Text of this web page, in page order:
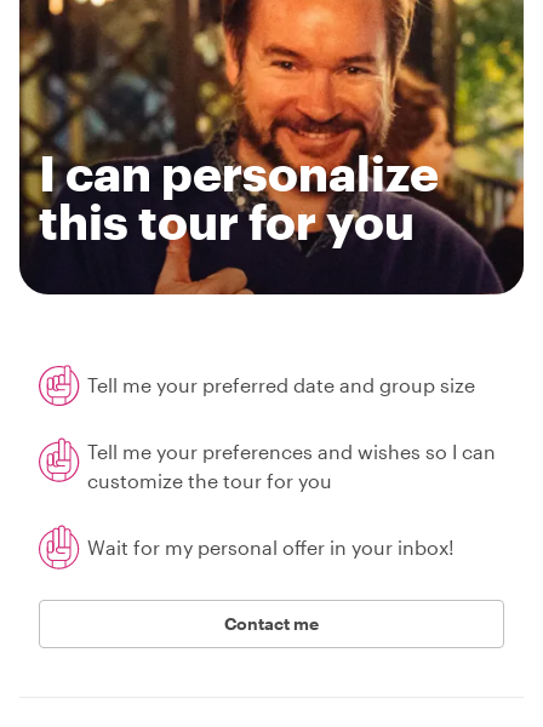
I can personalize
this tour for you
Tell me your preferred date and group size
Tell me your preferences and wishes so I can
customize the tour for you
Wait for my personal offer in your inbox!
Contact me